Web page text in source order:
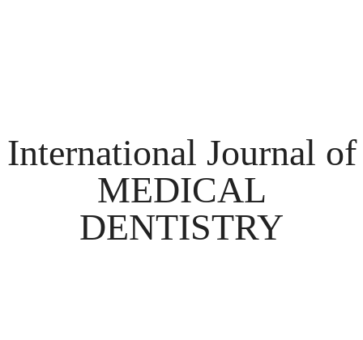
International Journal of
MEDICAL
DENTISTRY